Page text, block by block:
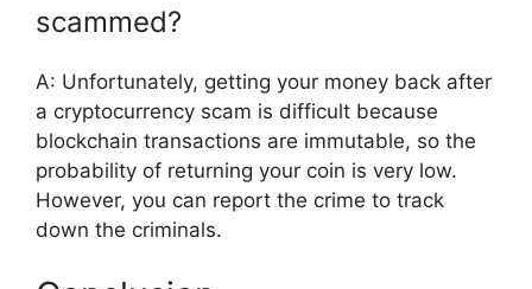
scammed?
A: Unfortunately, getting your money back after
a cryptocurrency scam is difficult because
blockchain transactions are immutable, so the
probability of returning your coin is very low.
However, you can report the crime to track
down the criminals.